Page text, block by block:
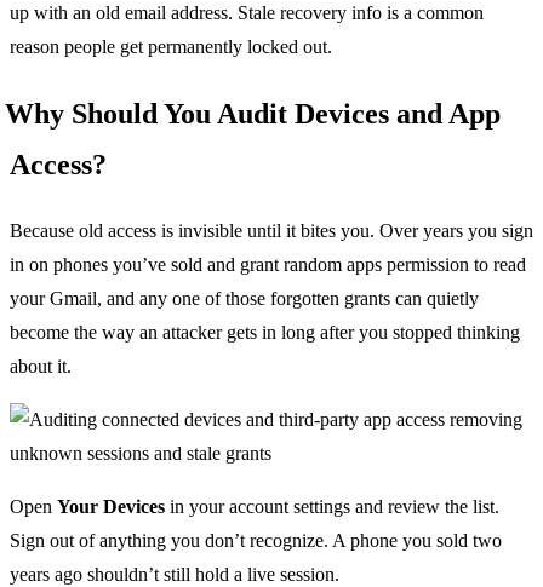
up with an old email address. Stale recovery info is a common
reason people get permanently locked out.
Why Should You Audit Devices and App
Access?
Because old access is invisible until it bites you. Over years you sign
in on phones you’ve sold and grant random apps permission to read
your Gmail, and any one of those forgotten grants can quietly
become the way an attacker gets in long after you stopped thinking
about it.
Open Your Devices in your account settings and review the list.
Sign out of anything you don’t recognize. A phone you sold two
years ago shouldn’t still hold a live session.